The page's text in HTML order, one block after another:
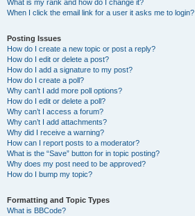
What is my rank and how do I change it?
When I click the email link for a user it asks me to login?
Posting Issues
How do I create a new topic or post a reply?
How do I edit or delete a post?
How do I add a signature to my post?
How do I create a poll?
Why can’t I add more poll options?
How do I edit or delete a poll?
Why can’t I access a forum?
Why can’t I add attachments?
Why did I receive a warning?
How can I report posts to a moderator?
What is the “Save” button for in topic posting?
Why does my post need to be approved?
How do I bump my topic?
Formatting and Topic Types
What is BBCode?